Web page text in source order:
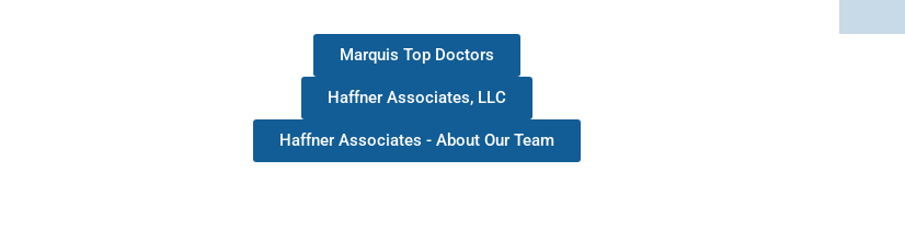
Marquis Top Doctors
Haffner Associates, LLC
Haffner Associates - About Our Team